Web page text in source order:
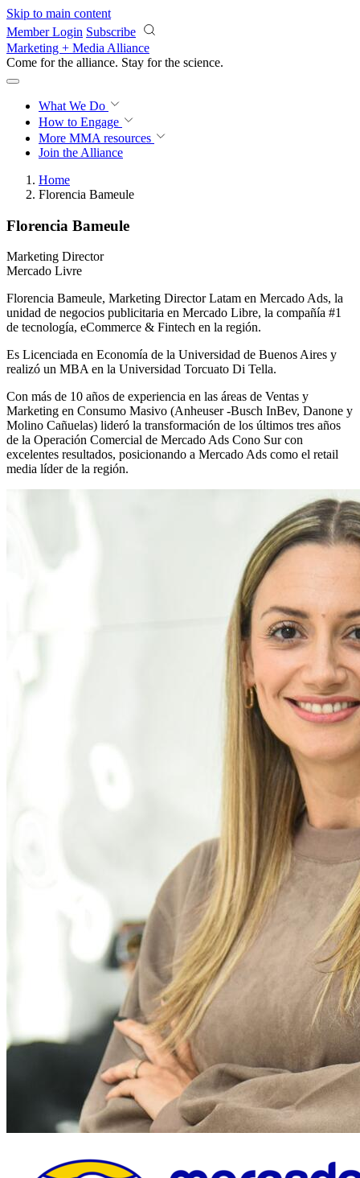
Skip to main content
Member Login Subscribe
Marketing + Media Alliance
Come for the alliance. Stay for the revolution.
What We Do
How to Engage
More MMA resources
Join the Alliance
Home
Florencia Bameule
Florencia Bameule
Marketing Director
Mercado Livre
Florencia Bameule, Marketing Director Latam en Mercado Ads, la
unidad de negocios publicitaria en Mercado Libre, la compañía #1
de tecnología, eCommerce & Fintech en la región.
Es Licenciada en Economía de la Universidad de Buenos Aires y
realizó un MBA en la Universidad Torcuato Di Tella.
Con más de 10 años de experiencia en las áreas de Ventas y
Marketing en Consumo Masivo (Anheuser -Busch InBev, Danone y
Molino Cañuelas) lideró la transformación de los últimos tres años
de la Operación Comercial de Mercado Ads Cono Sur con
excelentes resultados, posicionando a Mercado Ads como el retail
media líder de la región.